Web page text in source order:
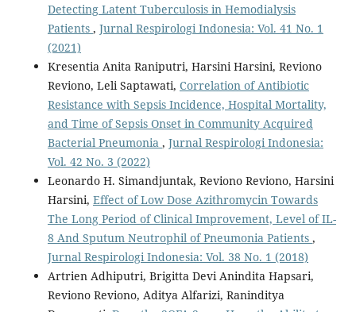
Detecting Latent Tuberculosis in Hemodialysis
Patients , Jurnal Respirologi Indonesia: Vol. 41 No. 1
(2021)
Kresentia Anita Raniputri, Harsini Harsini, Reviono
Reviono, Leli Saptawati, Correlation of Antibiotic
Resistance with Sepsis Incidence, Hospital Mortality,
and Time of Sepsis Onset in Community Acquired
Bacterial Pneumonia , Jurnal Respirologi Indonesia:
Vol. 42 No. 3 (2022)
Leonardo H. Simandjuntak, Reviono Reviono, Harsini
Harsini, Effect of Low Dose Azithromycin Towards
The Long Period of Clinical Improvement, Level of IL-
8 And Sputum Neutrophil of Pneumonia Patients ,
Jurnal Respirologi Indonesia: Vol. 38 No. 1 (2018)
Artrien Adhiputri, Brigitta Devi Anindita Hapsari,
Reviono Reviono, Aditya Alfarizi, Raninditya